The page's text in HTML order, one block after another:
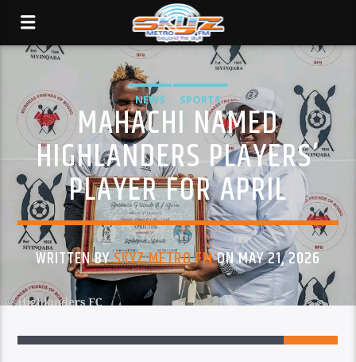
NEWS SPORTS
MAHACHI NAMED
HIGHLANDERS PLAYERS’
PLAYER FOR APRIL
WRITTEN BYSKYZ METRO FMON MAY 21, 2026